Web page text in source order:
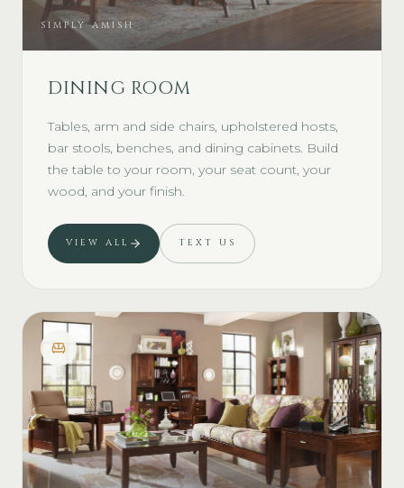
SIMPLY AMISH
DINING ROOM
Tables, arm and side chairs, upholstered hosts,
bar stools, benches, and dining cabinets. Build
the table to your room, your seat count, your
wood, and your finish.
VIEW ALL TEXT US